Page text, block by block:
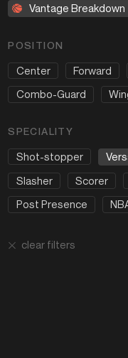
Vantage Breakdown
POSITION
Center Forward
Combo-Guard
SPECIALITY
Shot-stopper
Slasher
Scorer
Post Presence
clear filters